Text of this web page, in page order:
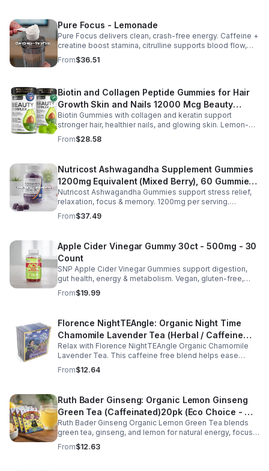
Pure Focus - Lemonade
Pure Focus delivers clean, crash-free energy. Caffeine +
creatine boost stamina, citrulline supports blood flow,
and B vitamins & focus matrix sharpen mind for workouts
or busy days.
From$36.51
Biotin and Collagen Peptide Gummies for Hair
Growth Skin and Nails 12000 Mcg Beauty
Gummies for Women and Men
Biotin Gummies with collagen and keratin support
stronger hair, healthier nails, and glowing skin. Lemon-
flavored, sugar-free, non-GMO gummies for easy daily
beauty support.
From$28.58
Nutricost Ashwagandha Supplement Gummies
1200mg Equivalent (Mixed Berry), 60 Gummies,
30 Servings - eSupplements, llc
Nutricost Ashwagandha Gummies support stress relief,
relaxation, focus & memory. 1200mg per serving.
Vegetarian, non-GMO, gluten-free + made in GMP, FDA-
registered facility.
From$37.49
Apple Cider Vinegar Gummy 30ct - 500mg - 30
Count
SNP Apple Cider Vinegar Gummies support digestion,
gut health, energy & metabolism. Vegan, gluten-free,
non-GMO. Convenient, tasty way to boost immunity &
wellness.
From$19.99
Florence NightTEAngle: Organic Night Time
Chamomile Lavender Tea (Herbal / Caffeine
Free)- 10pk (Mini)
Relax with Florence NightTEAngle Organic Chamomile
Lavender Tea. This caffeine free blend helps ease
stress, support restful sleep, and promote calm
nighttime relaxation in a convenient 10 pack mini.
From$12.64
Ruth Bader Ginseng: Organic Lemon Ginseng
Green Tea (Caffeinated)20pk (Eco Choice - No
Cube)
Ruth Bader Ginseng Organic Lemon Green Tea blends
green tea, ginseng, and lemon for natural energy, focus,
and wellness. Lightly caffeinated, smooth, and
revitalizing.
From$12.63